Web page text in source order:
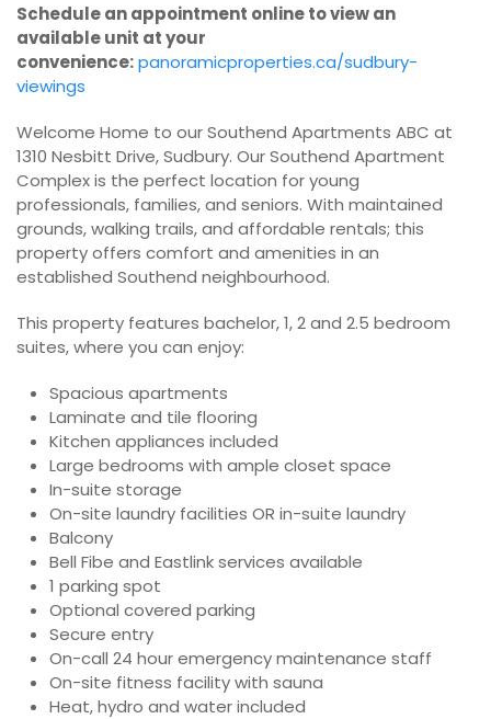
Schedule an appointment online to view an
available unit at your
convenience:panoramicproperties.ca/sudbury-
viewings
Welcome Home to our Southend Apartments ABC at
1310 Nesbitt Drive, Sudbury. Our Southend Apartment
Complex is the perfect location for young
professionals, families, and seniors. With maintained
grounds, walking trails, and affordable rentals; this
property offers comfort and amenities in an
established Southend neighbourhood.
This property features bachelor, 1, 2 and 2.5 bedroom
suites, where you can enjoy:
Spacious apartments
Laminate and tile flooring
Kitchen appliances included
Large bedrooms with ample closet space
In-suite storage
On-site laundry facilities OR in-suite laundry
Balcony
Bell Fibe and Eastlink services available
1 parking spot
Optional covered parking
Secure entry
On-call 24 hour emergency maintenance staff
On-site fitness facility with sauna
Heat, hydro and water included